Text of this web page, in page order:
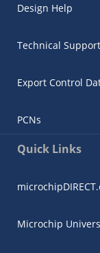
Design Help
Technical Support
Export Control
PCNs
Quick Links
Microchip